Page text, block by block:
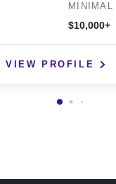
MINIMAL
$10,000+
VIEW PROFILE